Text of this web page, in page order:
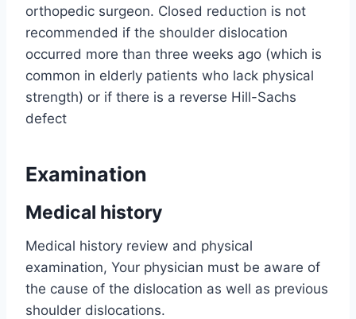
orthopedic surgeon. Closed reduction is not
recommended if the shoulder dislocation
occurred more than three weeks ago (which is
common in elderly patients who lack physical
strength) or if there is a reverse Hill-Sachs
defect
Examination
Medical history
Medical history review and physical
examination, Your physician must be aware of
the cause of the dislocation as well as previous
shoulder dislocations.